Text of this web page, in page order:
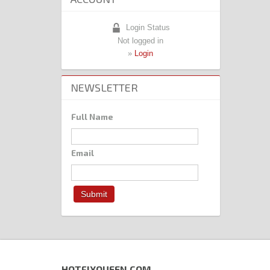
Login Status
Not logged in
» Login
NEWSLETTER
Full Name
Email